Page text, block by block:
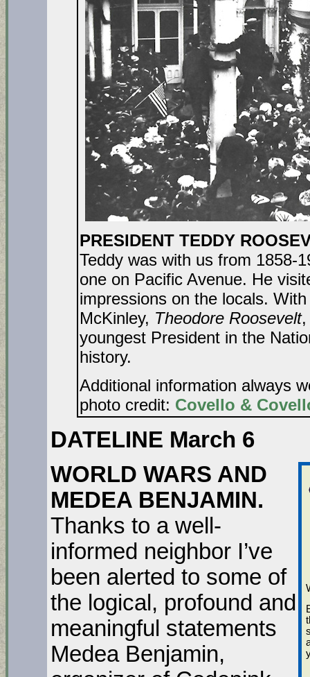
PRESIDENT TEDDY
Teddy was with us from 1858-
one on Pacific Avenue. He
impressions on the locals.
McKinley, Theodore Roosevelt,
youngest President in the
history.
Additional information always
photo credit: Covello &
DATELINE March 6
WORLD WARS AND
MEDEA BENJAMIN.
Thanks to a well-
informed neighbor I’ve
been alerted to some of
the logical, profound and
meaningful statements
Medea Benjamin,